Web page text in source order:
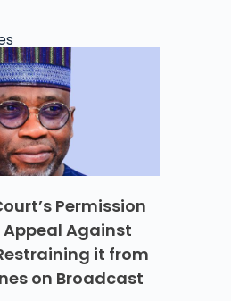
Permission
Appeal Against
it from
on Broadcast